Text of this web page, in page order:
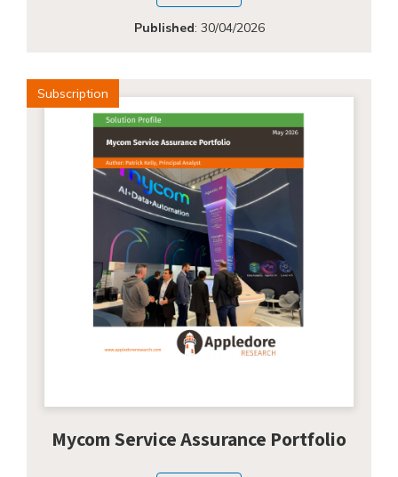
Published: 30/04/2026
Subscription
Mycom Service Assurance Portfolio